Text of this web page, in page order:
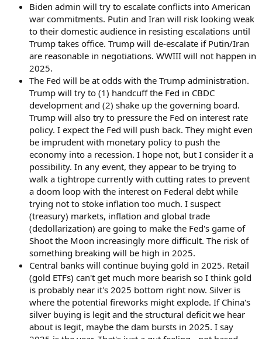
Biden admin will try to escalate conflicts into American
war commitments. Putin and Iran will risk looking weak
to their domestic audience in resisting escalations until
Trump takes office. Trump will de-escalate if Putin/Iran
are reasonable in negotiations. WWIII will not happen in
2025.
The Fed will be at odds with the Trump administration.
Trump will try to (1) handcuff the Fed in CBDC
development and (2) shake up the governing board.
Trump will also try to pressure the Fed on interest rate
policy. I expect the Fed will push back. They might even
be imprudent with monetary policy to push the
economy into a recession. I hope not, but I consider it a
possibility. In any event, they appear to be trying to
walk a tightrope currently with cutting rates to prevent
a doom loop with the interest on Federal debt while
trying not to stoke inflation too much. I suspect
(treasury) markets, inflation and global trade
(dedollarization) are going to make the Fed's game of
Shoot the Moon increasingly more difficult. The risk of
something breaking will be high in 2025.
Central banks will continue buying gold in 2025. Retail
(gold ETFs) can't get much more bearish so I think gold
is probably near it's 2025 bottom right now. Silver is
where the potential fireworks might explode. If China's
silver buying is legit and the structural deficit we hear
about is legit, maybe the dam bursts in 2025. I say